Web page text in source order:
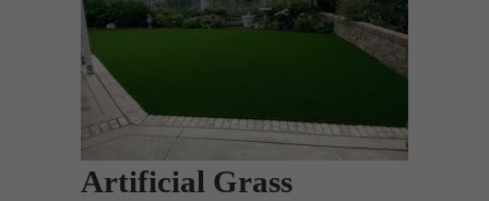
Artificial Grass